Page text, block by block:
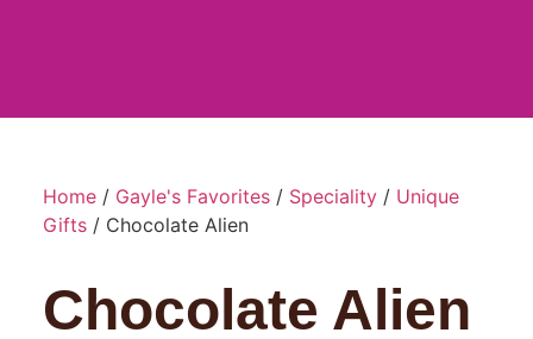
Home/ Gayle's Favorites/ Speciality/ Unique
Gifts/ Chocolate Alien
Chocolate Alien